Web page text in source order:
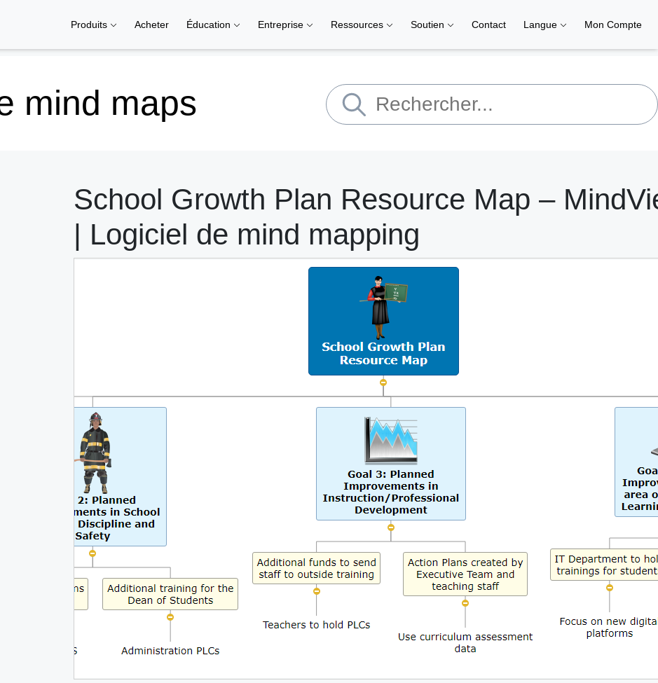
Produits Acheter Éducation Entreprise Ressources Soutien Contact Langue Mon Compte
mind maps
School Growth Plan Resource Map –
| Logiciel de mind mapping